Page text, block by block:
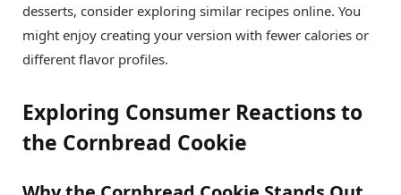
desserts, consider exploring similar recipes online. You
might enjoy creating your version with fewer calories or
different flavor profiles.
Exploring Consumer Reactions to
the Cornbread Cookie